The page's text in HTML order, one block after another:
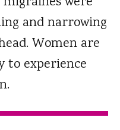
and narrowing
Women are
experience